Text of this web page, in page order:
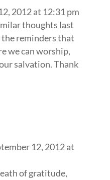
2012 at 12:31 pm
thoughts last
the reminders that
we can worship,
salvation. Thank
12, 2012 at
of gratitude,